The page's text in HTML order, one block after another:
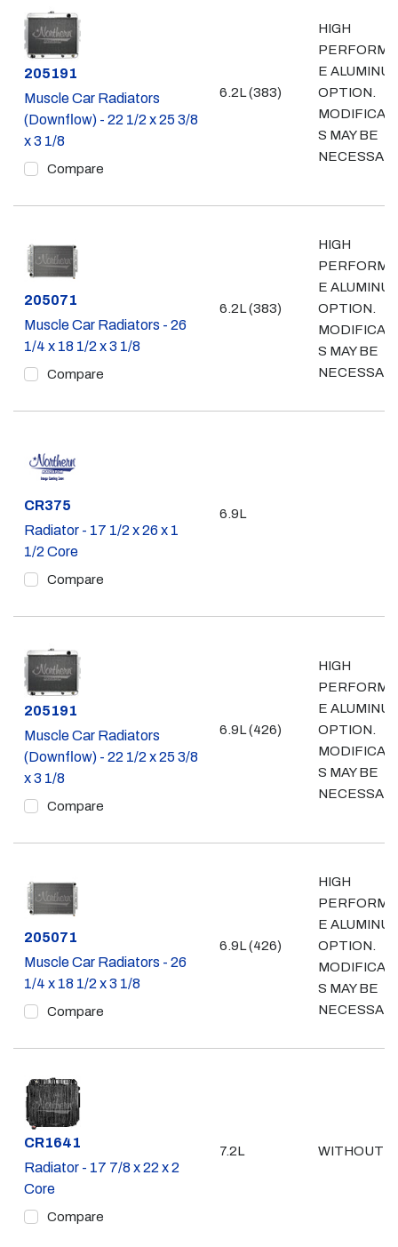
Part #
205191
Muscle Car Radiators
(Downflow) - 22 1/2 x 25 3/8
x 3 1/8
Compare
6.2L (383)
HIGH
E
OPTION.
S MAY BE
Part #
205071
Muscle Car Radiators - 26
1/4 x 18 1/2 x 3 1/8
Compare
6.2L (383)
HIGH
E
OPTION.
S MAY BE
Part #
CR375
Radiator - 17 1/2 x 26 x 1
1/2 Core
Compare
6.9L
Part #
205191
Muscle Car Radiators
(Downflow) - 22 1/2 x 25 3/8
x 3 1/8
Compare
6.9L (426)
HIGH
E
OPTION.
S MAY BE
Part #
205071
Muscle Car Radiators - 26
1/4 x 18 1/2 x 3 1/8
Compare
6.9L (426)
HIGH
E
OPTION.
S MAY BE
Part #
CR1641
Radiator - 17 7/8 x 22 x 2
Core
Compare
7.2L WITHOUT